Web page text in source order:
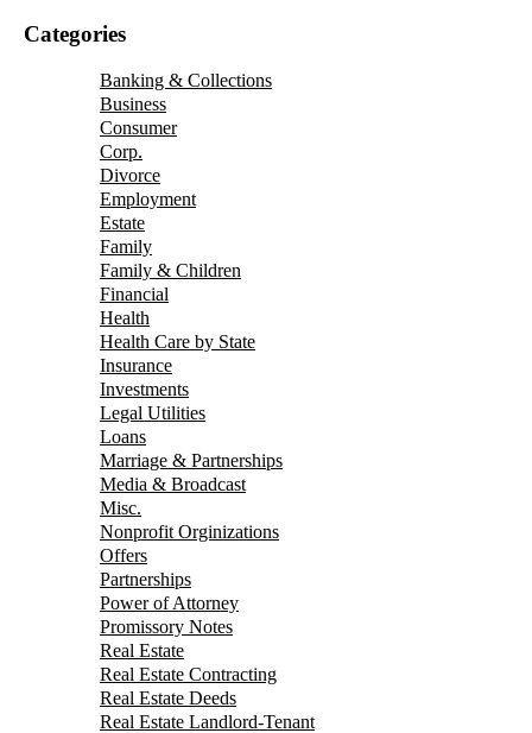
Categories
Banking & Collections
Business
Consumer
Corp.
Divorce
Employment
Estate
Family
Family & Children
Financial
Health
Health Care by State
Insurance
Investments
Legal Utilities
Loans
Marriage & Partnerships
Media & Broadcast
Misc.
Nonprofit Orginizations
Offers
Partnerships
Power of Attorney
Promissory Notes
Real Estate
Real Estate Contracting
Real Estate Deeds
Real Estate Landlord-Tenant